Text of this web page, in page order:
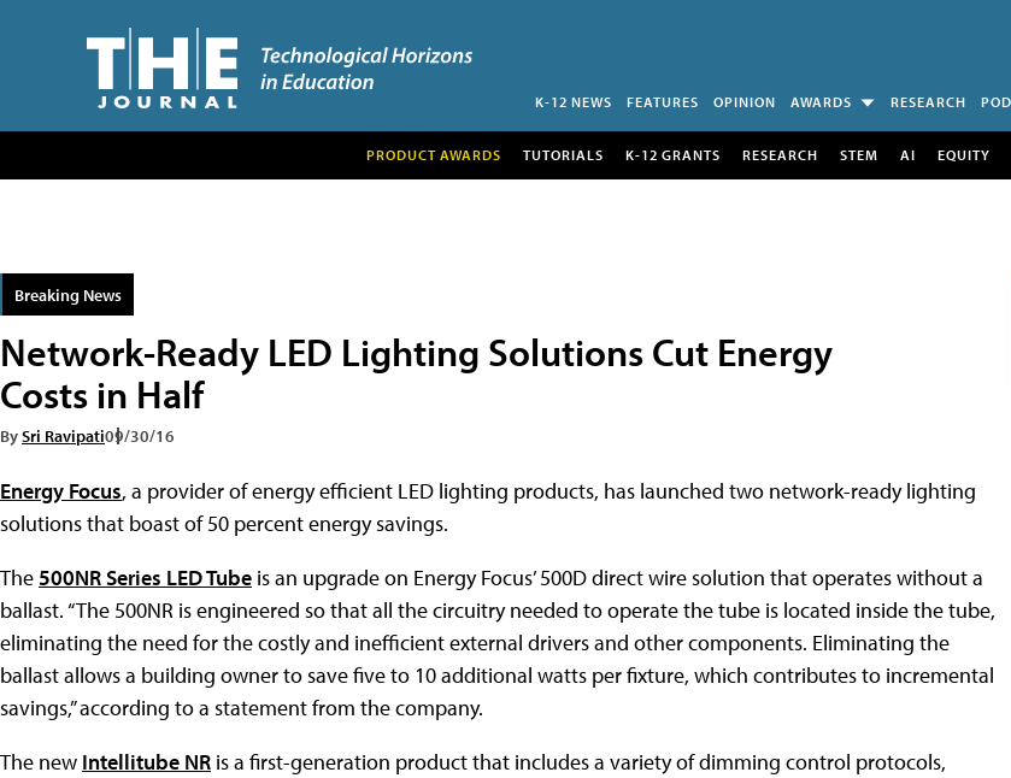
K-12 NEWS FEATURES OPINION AWARDS RESEARCH
PRODUCT AWARDS TUTORIALS K-12 GRANTS RESEARCH STEM AI EQUITY
Breaking News
Network-Ready LED Lighting Solutions Cut Energy
Costs in Half
BySri Ravipati09/30/16
Energy Focus, a provider of energy efficient LED lighting products, has launched two network-ready lighting
solutions that boast of 50 percent energy savings.
The 500NR Series LED Tube is an upgrade on Energy Focus’ 500D direct wire solution that operates without a
ballast. “The 500NR is engineered so that all the circuitry needed to operate the tube is located inside the tube,
eliminating the need for the costly and inefficient external drivers and other components. Eliminating the
ballast allows a building owner to save five to 10 additional watts per fixture, which contributes to incremental
savings,” according to a statement from the company.
The new Intellitube NR is a first-generation product that includes a variety of dimming control protocols,